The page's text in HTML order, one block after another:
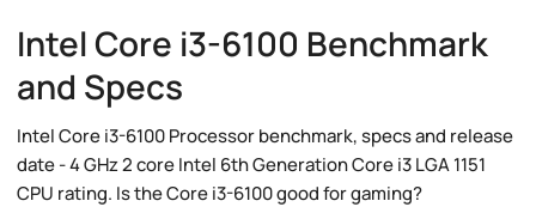
Intel Core i3-6100 Benchmark
and Specs
Intel Core i3-6100 Processor benchmark, specs and release
date - 4 GHz 2 core Intel 6th Generation Core i3 LGA 1151
CPU rating. Is the Core i3-6100 good for gaming?